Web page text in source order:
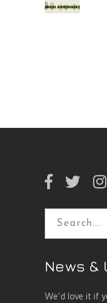
Search
News &
We’d love it if